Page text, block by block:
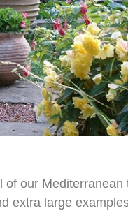
our Mediterranean
extra large